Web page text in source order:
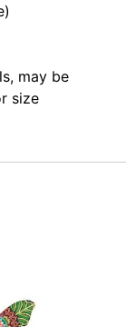
may be
size